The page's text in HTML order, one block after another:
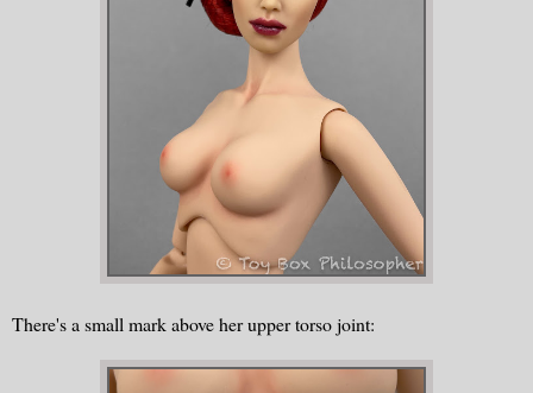
There's a small mark above her upper torso joint: